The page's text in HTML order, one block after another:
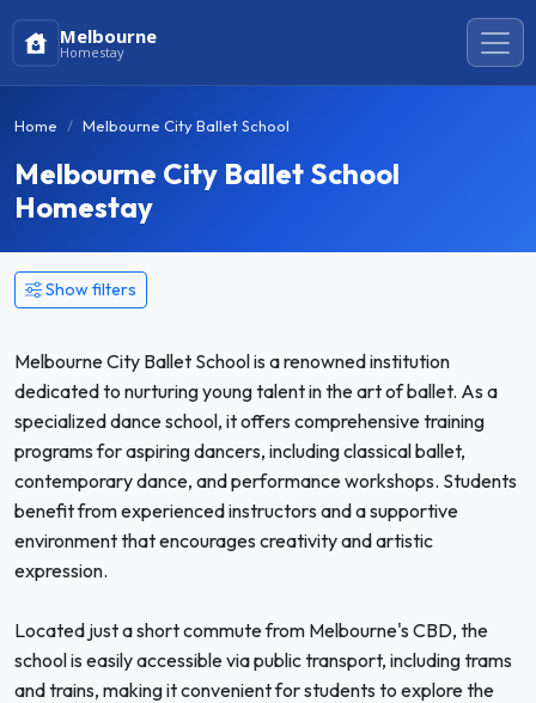
Melbourne
Homestay
Home Melbourne City Ballet School
Melbourne City Ballet School
Homestay
Show filters
Melbourne City Ballet School is a renowned institution
dedicated to nurturing young talent in the art of ballet. As a
specialized dance school, it offers comprehensive training
programs for aspiring dancers, including classical ballet,
contemporary dance, and performance workshops. Students
benefit from experienced instructors and a supportive
environment that encourages creativity and artistic
expression.
Located just a short commute from Melbourne's CBD, the
school is easily accessible via public transport, including trams
and trains, making it convenient for students to explore the